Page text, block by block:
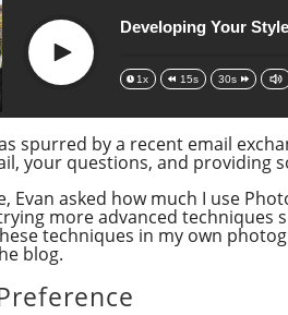
Play
Developing Your
1x 15s 30s
spurred by a recent email
your questions, and providing
Evan asked how much I use
more advanced techniques
techniques in my own
blog.